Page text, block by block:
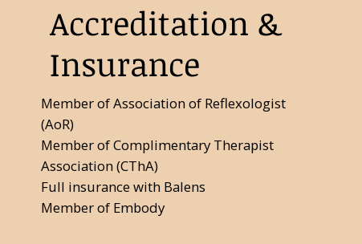
Accreditation &
Insurance
Member of Association of Reflexologist
(AoR)
Member of Complimentary Therapist
Association (CThA)
Full insurance with Balens
Member of Embody